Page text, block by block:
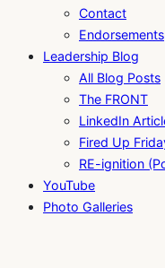
Contact
Endorsements
Leadership Blog
All Blog Posts
The FRONT
LinkedIn
Fired Up
RE-ignition
YouTube
Photo Galleries